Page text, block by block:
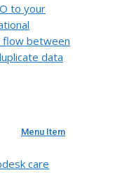
to your
flow between
data
Menu Item
care